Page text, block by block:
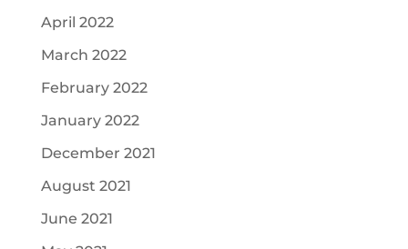
April 2022
March 2022
February 2022
January 2022
December 2021
August 2021
June 2021